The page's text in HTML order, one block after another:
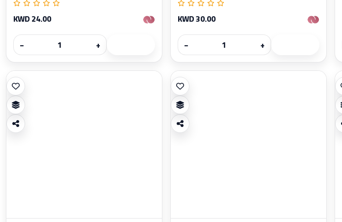
KWD 24.00
−
+
KWD 30.00
−
+